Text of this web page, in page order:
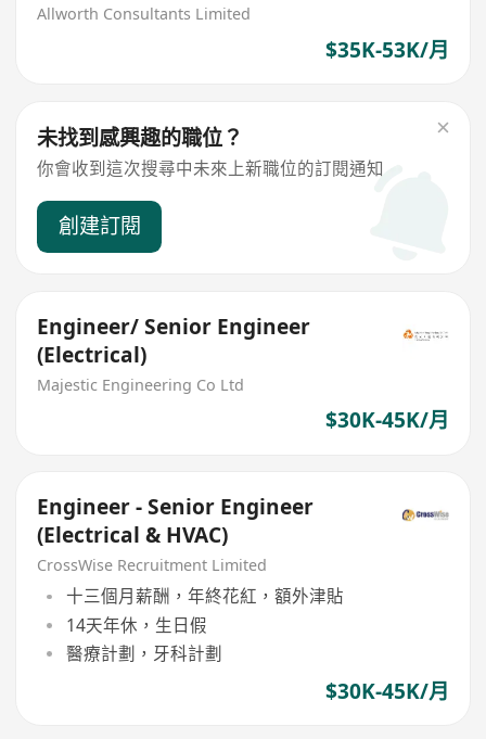
Allworth Consultants Limited
$35K-53K/月
未找到感興趣的職位？
你會收到這次搜尋中未來上新職位的訂閱通知
創建訂閱
Engineer/ Senior Engineer
(Electrical)
Majestic Engineering Co Ltd
$30K-45K/月
Engineer - Senior Engineer
(Electrical & HVAC)
CrossWise Recruitment Limited
十三個月薪酬，年終花紅，額外津貼
14天年休，生日假
醫療計劃，牙科計劃
$30K-45K/月